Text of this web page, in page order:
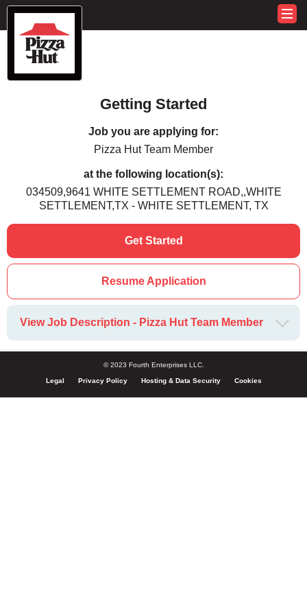
Getting Started
Job you are applying for:
Pizza Hut Team Member
at the following location(s):
034509,9641 WHITE SETTLEMENT ROAD,,WHITE
SETTLEMENT,TX - WHITE SETTLEMENT, TX
Get Started
Resume Application
View Job Description - Pizza Hut Team Member
© 2023 Fourth Enterprises LLC.
Legal Privacy Policy Hosting & Data Security Cookies